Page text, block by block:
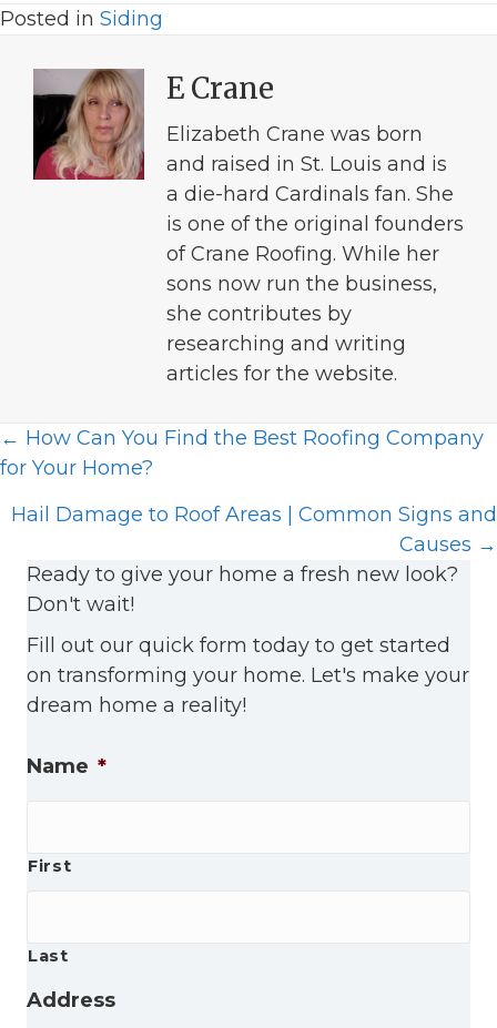
Posted in Siding
E Crane
Elizabeth Crane was born
and raised in St. Louis and is
a die-hard Cardinals fan. She
is one of the original founders
of Crane Roofing. While her
sons now run the business,
she contributes by
researching and writing
articles for the website.
Posts
← How Can You Find the Best Roofing Company
for Your Home?
Hail Damage to Roof Areas | Common Signs and
Causes →
Ready to give your home a fresh new look?
Don't wait!
Fill out our quick form today to get started
on transforming your home. Let's make your
dream home a reality!
Name *
First
Last
Address